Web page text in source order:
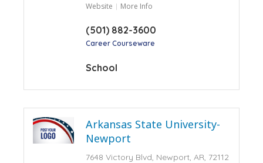
Website More Info
(501) 882-3600
Career Courseware
School
Arkansas State University-
Newport
7648 Victory Blvd, Newport, AR, 72112